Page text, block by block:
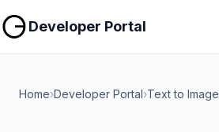
Developer Portal
Home›Developer Portal›Text to Image